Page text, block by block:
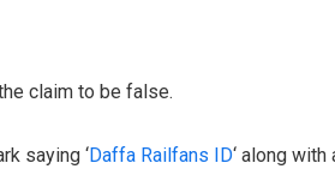
claim to be false.
saying ‘Daffa Railfans ID‘ along